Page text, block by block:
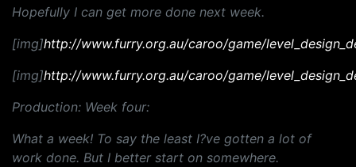
Hopefully I can get more done next week.
[img]http://www.furry.org.au/caroo/game/
[img]http://www.furry.org.au/caroo/game/
Production: Week four:
What a week! To say the least I?ve gotten a lot of
work done. But I better start on somewhere.